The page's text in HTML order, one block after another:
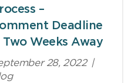
–
Deadline
Two Weeks Away
28, 2022 |